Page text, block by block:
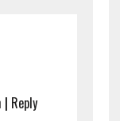
| Reply